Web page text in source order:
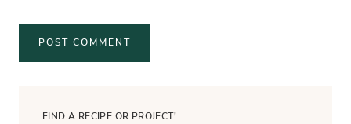
FIND A RECIPE OR PROJECT!